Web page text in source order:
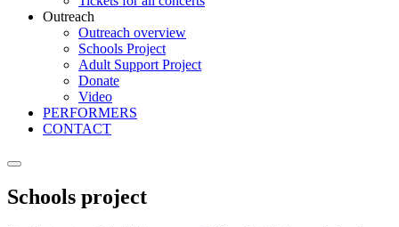
Outreach
Outreach overview
Schools Project
Adult Support Project
Donate
Video
PERFORMERS
CONTACT
Schools project